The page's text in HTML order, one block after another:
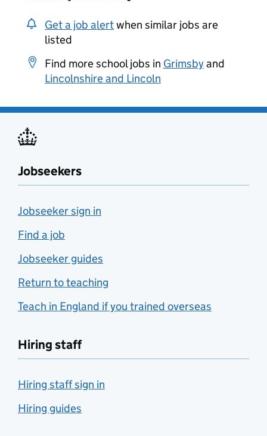
Get a job alertwhen similar jobs are
listed
Find more school jobs in Grimsbyand
Lincolnshire and Lincoln
Jobseekers
Jobseeker sign in
Find a job
Jobseeker guides
Return to teaching
Teach in England if you trained overseas
Hiring staff
Hiring staff sign in
Hiring guides